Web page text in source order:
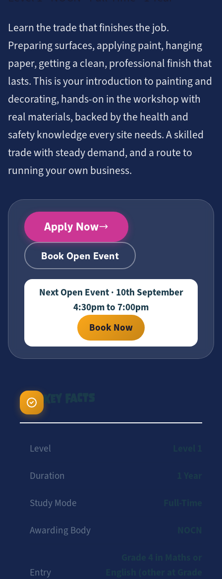
Learn the trade that finishes the job.
Preparing surfaces, applying paint, hanging
paper, getting a clean, professional finish that
lasts. This is your introduction to painting and
decorating, hands-on in the workshop with
real materials, backed by the health and
safety knowledge every site needs. A skilled
trade with steady demand, and a route to
running your own business.
Apply Now
Book Open Event
Next Open Event · 10th September
4:30pm to 7:00pm
Book Now
Key Facts
Level
Duration
Study Mode
Awarding Body
Entry